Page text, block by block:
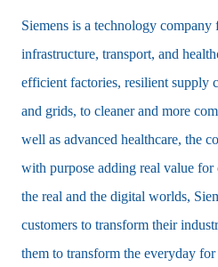
Siemens is a technology company
infrastructure, transport, and
efficient factories, resilient supply
and grids, to cleaner and more
well as advanced healthcare, the
with purpose adding real value
the real and the digital worlds,
customers to transform their
them to transform the everyday